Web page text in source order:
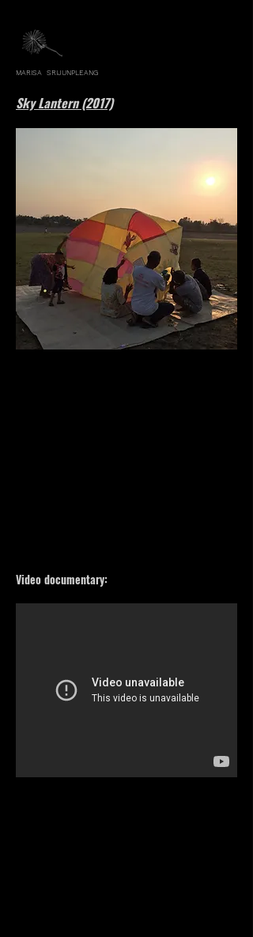
MARISA SRIJUNPLEANG
Sky Lantern (2017)
Video documentary: